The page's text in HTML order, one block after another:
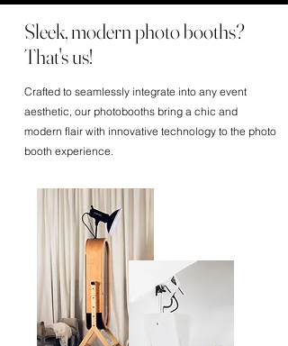
Sleek, modern photo booths?
That's us!
Crafted to seamlessly integrate into any event
aesthetic, our photobooths bring a chic and
modern flair with innovative technology to the photo
booth experience.